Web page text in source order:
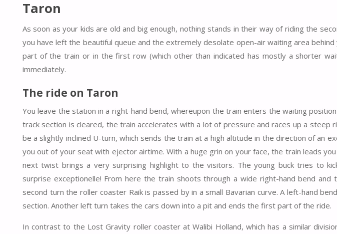
Taron
As soon as your kids are old and big enough, nothing stands in their way of riding the
you have left the beautiful queue and the extremely desolate open-air waiting area
part of the train or in the first row (which other than indicated has mostly a shorter
immediately.
The ride on Taron
You leave the station in a right-hand bend, whereupon the train enters the waiting
track section is cleared, the train accelerates with a lot of pressure and races up a steep
be a slightly inclined U-turn, which sends the train at a high altitude in the direction of an
you out of your seat with ejector airtime. With a huge grin on your face, the train leads
next twist brings a very surprising highlight to the visitors. The young buck tries to
surprise exceptionelle! From here the train shoots through a wide right-hand bend
second turn the roller coaster Raik is passed by in a small Bavarian curve. A left-hand
section. Another left turn takes the cars down into a pit and ends the first part of the ride.
In contrast to the Lost Gravity roller coaster at Walibi Holland, which has a similar